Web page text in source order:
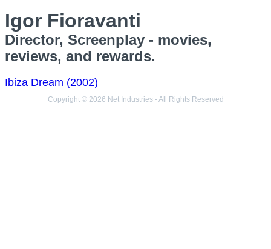
Igor Fioravanti
Director, Screenplay - movies,
reviews, and rewards.
Ibiza Dream (2002)
Copyright © 2026 Net Industries - All Rights Reserved